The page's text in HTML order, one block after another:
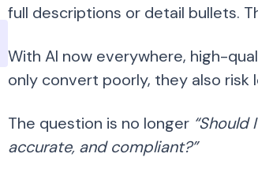
full descriptions or detail bullets.
With AI now everywhere, high-
only convert poorly, they also risk
The question is no longer “Should
accurate, and compliant?”